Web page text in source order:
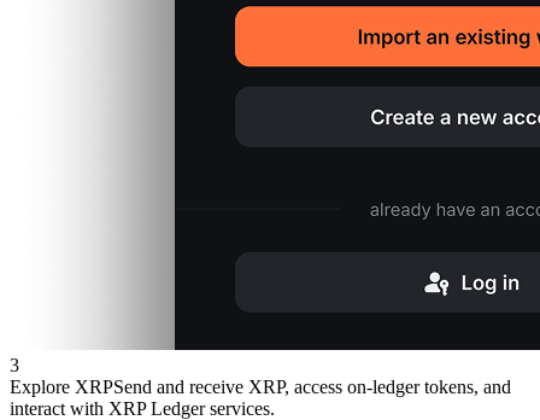
3
Explore XRPSend and receive XRP, access on-ledger tokens, and
interact with XRP Ledger services.